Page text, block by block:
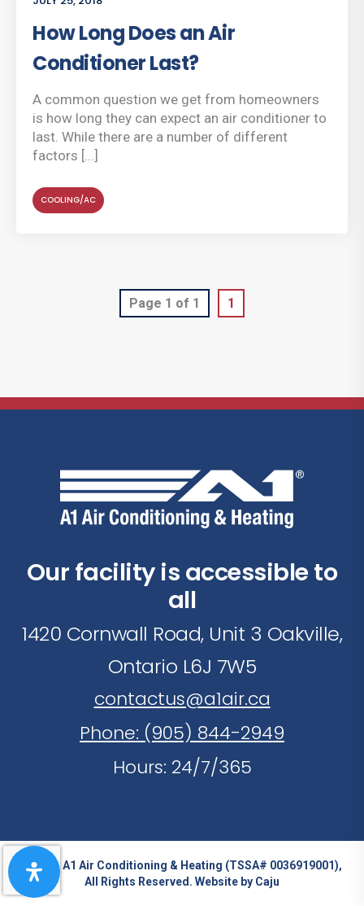
How Long Does an Air
Conditioner Last?
A common question we get from homeowners
is how long they can expect an air conditioner to
last. While there are a number of different
factors [...]
COOLING/AC
Page 1 of 1 1
Our facility is accessible to
all
1420 Cornwall Road, Unit 3 Oakville,
Ontario L6J 7W5
contactus@a1air.ca
Phone: (905) 844-2949
Hours: 24/7/365
© 2026 A1 Air Conditioning & Heating (TSSA# 0036919001),
All Rights Reserved. Website by Caju